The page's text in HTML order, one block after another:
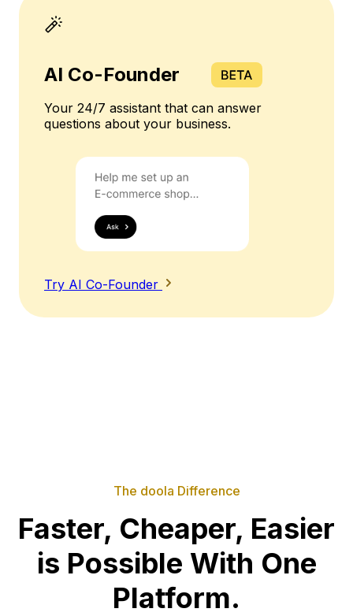
AI Co-Founder
Your 24/7 assistant that can answer
questions about your business.
Try AI Co-Founder
The doola Difference
Faster, Cheaper, Easier
is Possible With One
Platform.